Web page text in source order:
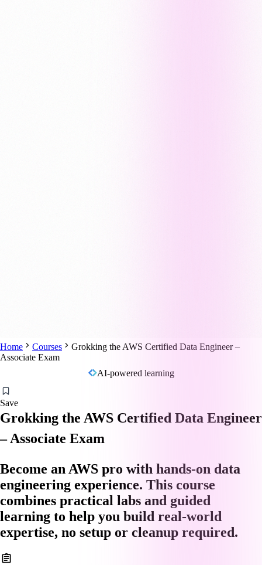
Home Courses
Grokking the AWS Certified Data Engineer –
Associate Exam
AI-powered learning
Save
Grokking the AWS Certified Data Engineer
– Associate Exam
Become an AWS pro with hands-on data
engineering experience. This course
combines practical labs and guided
learning to help you build real-world
expertise, no setup or cleanup required.